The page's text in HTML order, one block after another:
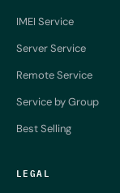
IMEI Service
Server Service
Remote Service
Service by Group
Best Selling
LEGAL